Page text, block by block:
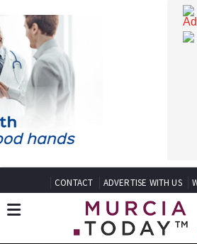
CONTACT ADVERTISE WITH US